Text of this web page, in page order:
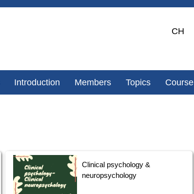
CH
Introduction Members Topics Course
Clinical psychology &
neuropsychology